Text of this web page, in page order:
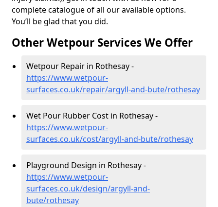
complete catalogue of all our available options.
You’ll be glad that you did.
Other Wetpour Services We Offer
Wetpour Repair in Rothesay -
https://www.wetpour-
surfaces.co.uk/repair/argyll-and-bute/rothesay
Wet Pour Rubber Cost in Rothesay -
https://www.wetpour-
surfaces.co.uk/cost/argyll-and-bute/rothesay
Playground Design in Rothesay -
https://www.wetpour-
surfaces.co.uk/design/argyll-and-
bute/rothesay